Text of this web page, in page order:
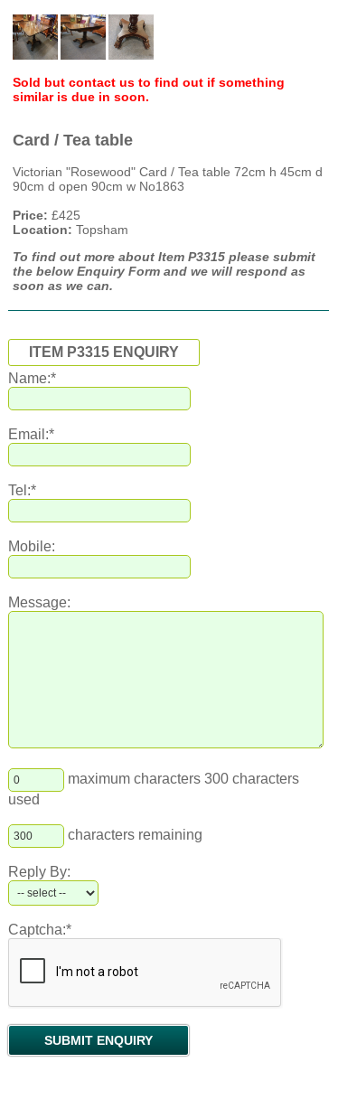
Sold but contact us to find out if something
similar is due in soon.
Card / Tea table
Victorian "Rosewood" Card / Tea table 72cm h 45cm d
90cm d open 90cm w No1863
Price: £425
Location: Topsham
To find out more about Item P3315 please submit
the below Enquiry Form and we will respond as
soon as we can.
ITEM P3315 ENQUIRY
Name:*
Email:*
Tel:*
Mobile:
Message:
maximum characters 300 characters
used
characters remaining
Reply By:
Captcha:*